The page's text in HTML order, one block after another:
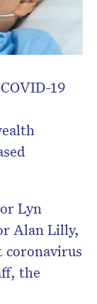
19
Lyn
Alan Lilly,
coronavirus
the